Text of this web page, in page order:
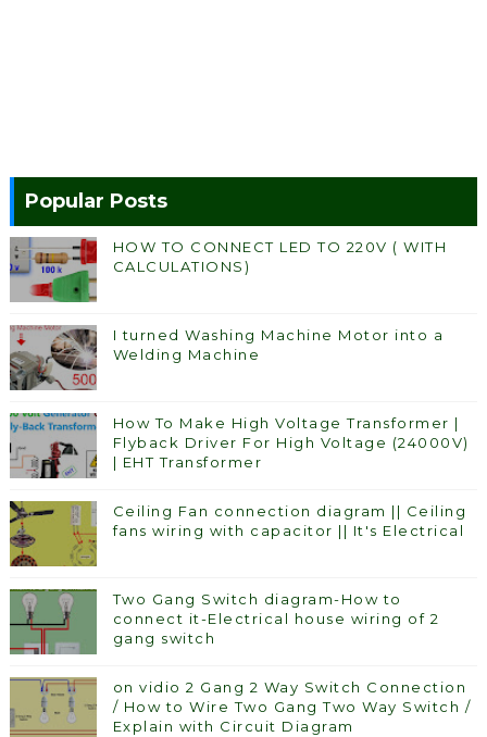
Popular Posts
HOW TO CONNECT LED TO 220V ( WITH
CALCULATIONS)
I turned Washing Machine Motor into a
Welding Machine
How To Make High Voltage Transformer |
Flyback Driver For High Voltage (24000V)
| EHT Transformer
Ceiling Fan connection diagram || Ceiling
fans wiring with capacitor || It's Electrical
Two Gang Switch diagram-How to
connect it-Electrical house wiring of 2
gang switch
on vidio 2 Gang 2 Way Switch Connection
/ How to Wire Two Gang Two Way Switch /
Explain with Circuit Diagram